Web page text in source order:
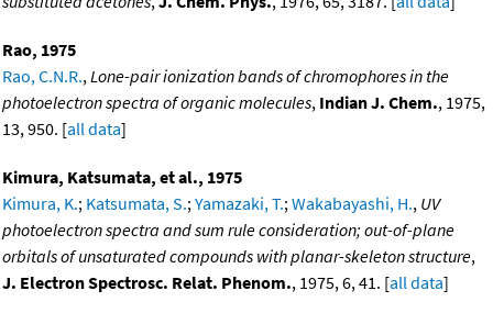
Rao, 1975
Rao, C.N.R.,Lone-pair ionization bands of chromophores in the
photoelectron spectra of organic molecules, Indian J. Chem., 1975,
13, 950. [all data]
Kimura, Katsumata, et al., 1975
Kimura, K.; Katsumata, S.;Yamazaki, T.;Wakabayashi, H., UV
photoelectron spectra and sum rule consideration; out-of-plane
orbitals of unsaturated compounds with planar-skeleton structure,
J. Electron Spectrosc. Relat. Phenom., 1975, 6, 41. [all data]